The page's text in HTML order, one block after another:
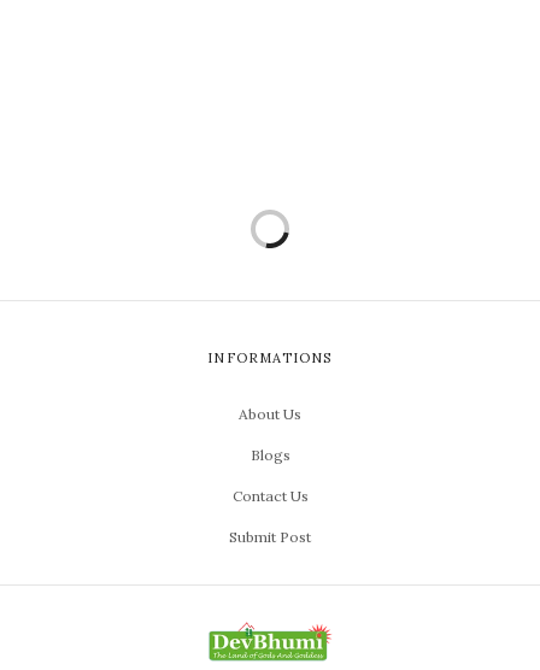
INFORMATIONS
About Us
Blogs
Contact Us
Submit Post